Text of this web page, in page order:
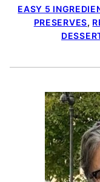
EASY 5
PRESERVES,